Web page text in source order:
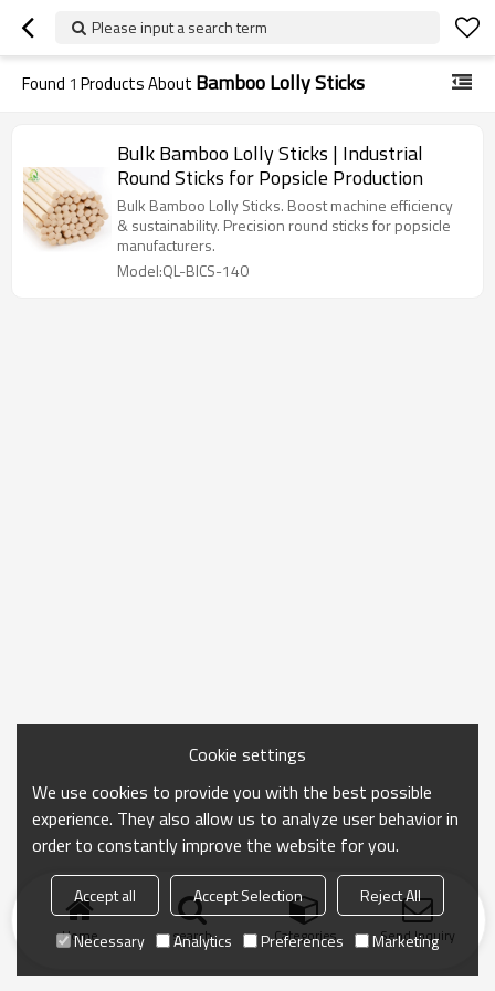
Please input a search term
Found 1 Products About Bamboo Lolly Sticks
Bulk Bamboo Lolly Sticks | Industrial
Round Sticks for Popsicle Production
Bulk Bamboo Lolly Sticks. Boost machine efficiency
& sustainability. Precision round sticks for popsicle
manufacturers.
Model:QL-BICS-140
Home search Categories Send Inquiry
Cookie settings
We use cookies to provide you with the best possible
experience. They also allow us to analyze user behavior in
order to constantly improve the website for you.
Accept all Accept Selection
Reject All
Necessary
Analytics Preferences Marketing